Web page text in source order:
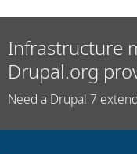
Infrastructure
Drupal.org
Need a Drupal 7